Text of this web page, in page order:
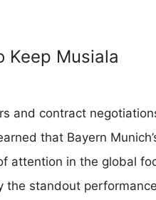
Keep Musiala
and contract
that Bayern
attention in the global
standout